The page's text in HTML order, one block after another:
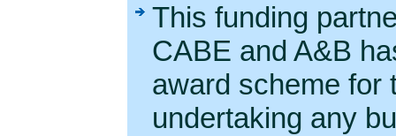
This funding
CABE and A&B
award scheme for
undertaking any